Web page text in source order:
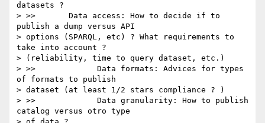
datasets ?
> >>       Data access: How to decide if to
publish a dump versus API
> options (SPARQL, etc) ? What requirements to
take into account ?
> (reliability, time to query dataset, etc.)
> >>             Data formats: Advices for types
of formats to publish
> dataset (at least 1/2 stars compliance ? )
> >>             Data granularity: How to publish
catalog versus otro type